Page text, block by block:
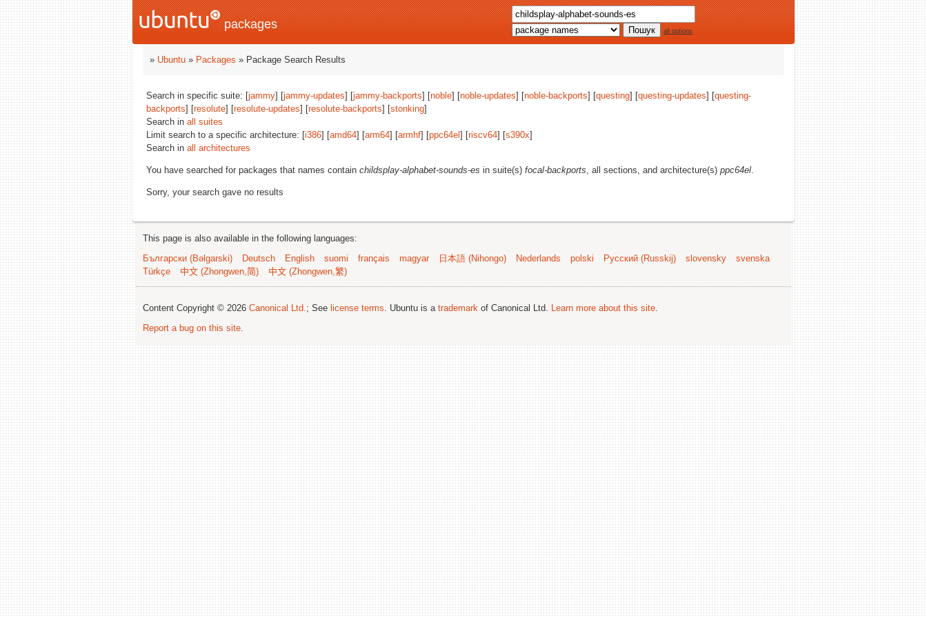
packages all options
» Ubuntu » Packages » Package Search Results
Search in specific suite: [jammy] [jammy-updates] [jammy-backports] [noble] [noble-updates] [noble-backports] [questing] [questing-updates] [questing-
backports] [resolute] [resolute-updates] [resolute-backports] [stonking]
Search in all suites
Limit search to a specific architecture: [i386] [amd64] [arm64] [armhf] [ppc64el ] [riscv64] [s390x]
Search in all architectures
You have searched for packages that names contain childsplay-alphabet-sounds-es in suite(s) focal-backports, all sections, and architecture(s) ppc64el.
Sorry, your search gave no results
This page is also available in the following languages:
Български (Bəlgarski)
Deutsch English suomi français magyar 日本語 (Nihongo) Nederlands polski Русский (Russkij) slovensky
svenska
Türkçe
中文 (Zhongwen,简) 中文 (Zhongwen,繁)
Content Copyright © 2026 Canonical Ltd.; See license terms. Ubuntu is a trademark of Canonical Ltd. Learn more about this site.
Report a bug on this site.